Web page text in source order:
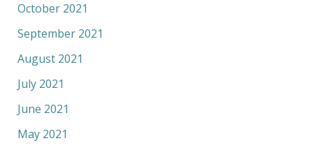
October 2021
September 2021
August 2021
July 2021
June 2021
May 2021